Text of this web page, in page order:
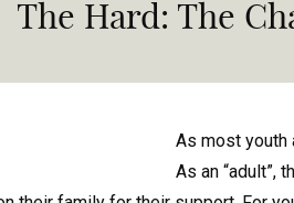
The Hard: The
As most youth
As an “adult”,